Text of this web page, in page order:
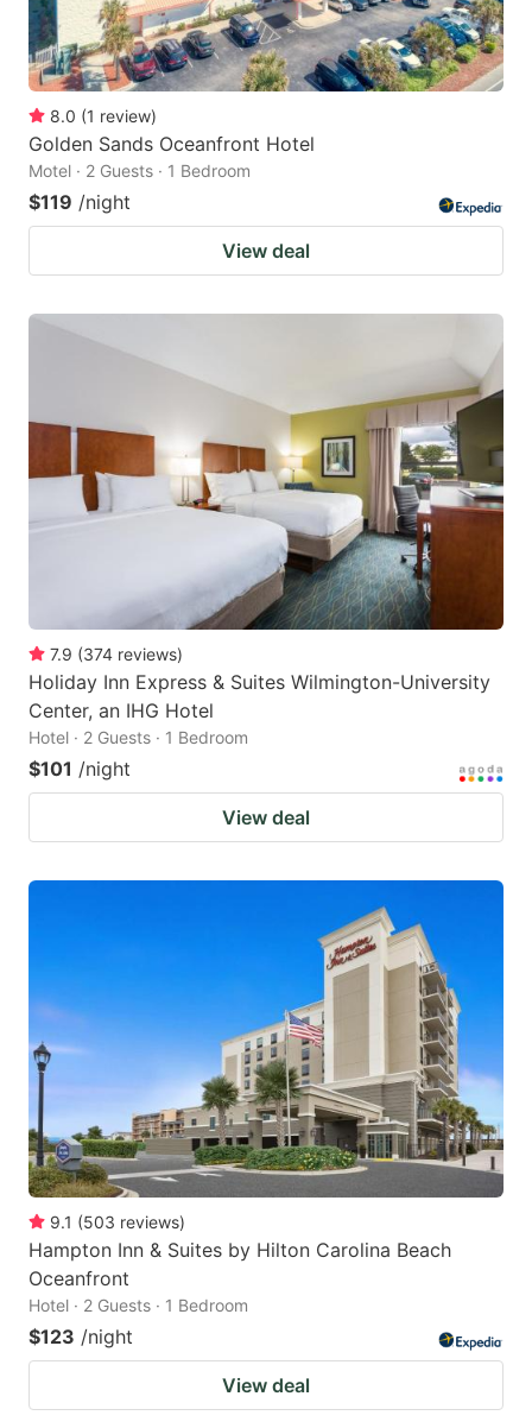
8.0 (1 review)
Golden Sands Oceanfront Hotel
Motel · 2 Guests · 1 Bedroom
$119 /night
View deal
7.9 (374 reviews)
Holiday Inn Express & Suites Wilmington-University
Center, an IHG Hotel
Hotel · 2 Guests · 1 Bedroom
$101 /night
View deal
9.1 (503 reviews)
Hampton Inn & Suites by Hilton Carolina Beach
Oceanfront
Hotel · 2 Guests · 1 Bedroom
$123 /night
View deal